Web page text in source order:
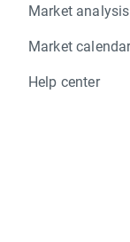
Market analysis
Market
Help center